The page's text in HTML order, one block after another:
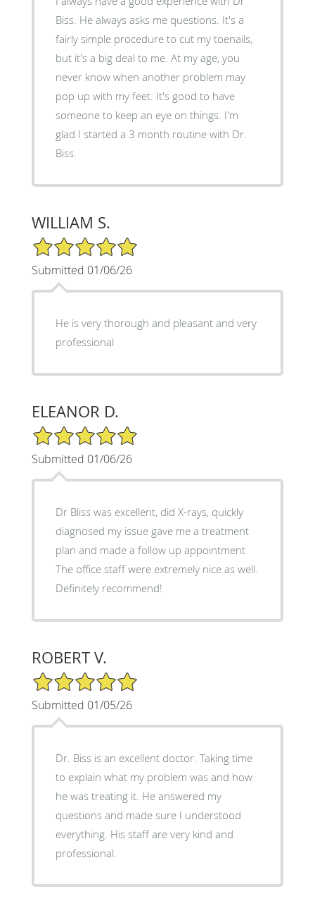
Biss. He always asks me questions. It's a
fairly simple procedure to cut my toenails,
but it's a big deal to me. At my age, you
never know when another problem may
pop up with my feet. It's good to have
someone to keep an eye on things. I'm
glad I started a 3 month routine with Dr.
Biss.
WILLIAM S.
5/5 Star Rating
Submitted 01/06/26
He is very thorough and pleasant and very
professional
ELEANOR D.
5/5 Star Rating
Submitted 01/06/26
Dr Bliss was excellent, did X-rays, quickly
diagnosed my issue gave me a treatment
plan and made a follow up appointment
The office staff were extremely nice as well.
Definitely recommend!
ROBERT V.
5/5 Star Rating
Submitted 01/05/26
Dr. Biss is an excellent doctor. Taking time
to explain what my problem was and how
he was treating it. He answered my
questions and made sure I understood
everything. His staff are very kind and
professional.